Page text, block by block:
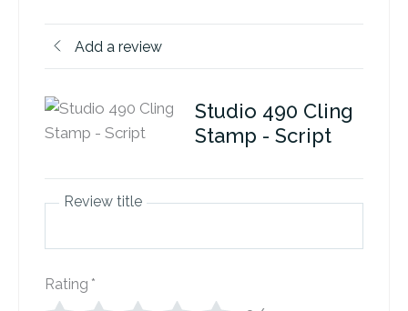
Add a review
Studio 490 Cling
Stamp - Script
Review title
Rating *